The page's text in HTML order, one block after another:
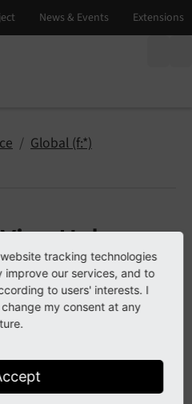
Global (f:*)
Case>
the "default" case when
ViewHelper:
(GitHub).
tracking technologies
our services, and to
to users' interests. I
my consent at any